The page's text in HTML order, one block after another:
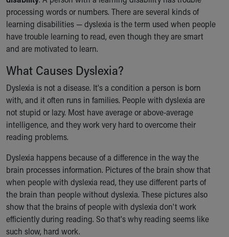
Ronald McDonald House Care Mobile
Health Centers
Symptom Checker
Financial Services
Family Supports
Sports Health Services Provider for Akron Zips
New Parents
Find a Pediatrics Location
Find a Pediatrician
MyChart
Make an Appointment
Breastfeeding Medicine
Child Passenger Safety
Safe Sleep for Babies
Safe Sleep
About Akron Children's Pediatrics
Who We Are
Building a Brighter Future
processing words or numbers. There are several kinds of
learning disabilities — dyslexia is the term used when people
have trouble learning to read, even though they are smart
and are motivated to learn.
What Causes Dyslexia?
Dyslexia is not a disease. It's a condition a person is born
with, and it often runs in families. People with dyslexia are
not stupid or lazy. Most have average or above-average
intelligence, and they work very hard to overcome their
reading problems.
Dyslexia happens because of a difference in the way the
brain processes information. Pictures of the brain show that
when people with dyslexia read, they use different parts of
the brain than people without dyslexia. These pictures also
show that the brains of people with dyslexia don't work
efficiently during reading. So that's why reading seems like
such slow, hard work.